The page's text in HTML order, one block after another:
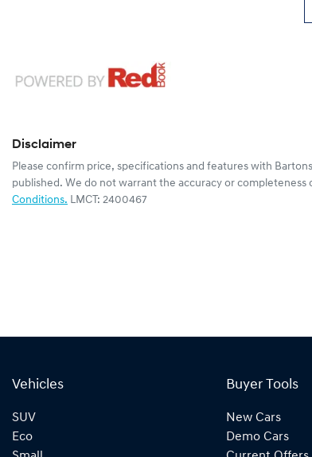
Disclaimer
Please confirm price, specifications and features with
published. We do not warrant the accuracy or
Conditions. LMCT: 2400467
Vehicles
SUV
Eco
Buyer Tools
New Cars
Demo Cars